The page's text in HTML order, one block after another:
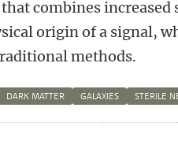
that combines
origin of a signal,
methods.
DARK MATTER GALAXIES STERILE
WhatsApp
by Mastodon